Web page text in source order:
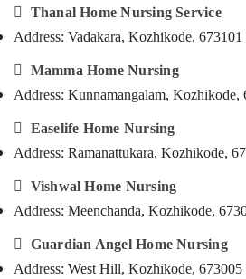
Surgery
Care
in
Mankavu
Care
Services
Feroke
Nursing
in
Kozhikode
Erode
Tirunelveli
Mysore
Hubli
Belgaum
Kanyakumari
&
Training
Electrical
Electronics
&
Power
Finance &
-
 Thanal Home Nursing Service
Address: Vadakara, Kozhikode, 673101
 Mamma Home Nursing
Address: Kunnamangalam, Kozhikode,
 Easelife Home Nursing
Address: Ramanattukara, Kozhikode,
 Vishwal Home Nursing
Address: Meenchanda, Kozhikode,
 Guardian Angel Home Nursing
Address: West Hill, Kozhikode, 673005